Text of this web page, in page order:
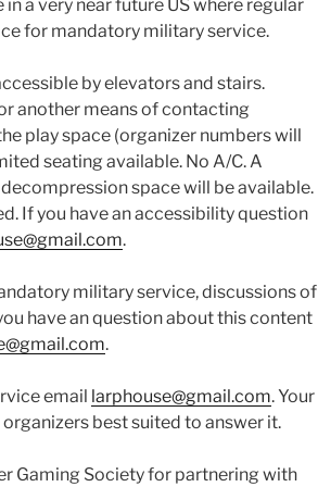
a very near future US where regular
for mandatory military service.
by elevators and stairs.
another means of contacting
play space (organizer numbers will
seating available. No A/C. A
space will be available.
If you have an accessibility question
.
military service, discussions of
have an question about this content
.
email larphouse@gmail.com. Your
best suited to answer it.
Gaming Society for partnering with